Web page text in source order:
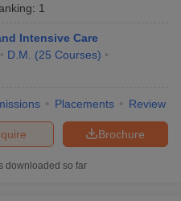
: 1
Intensive Care
D.M. (25 Courses)
Placements Review
Brochure
downloaded so far